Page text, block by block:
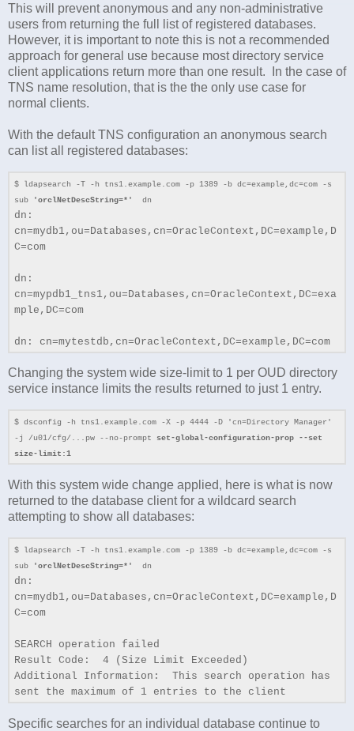
This will prevent anonymous and any non-administrative
users from returning the full list of registered databases.
However, it is important to note this is not a recommended
approach for general use because most directory service
client applications return more than one result. In the case of
TNS name resolution, that is the the only use case for
normal clients.
With the default TNS configuration an anonymous search
can list all registered databases:
$ ldapsearch -T -h tns1.example.com -p 1389 -b dc=example,dc=com -s
sub
'orclNetDescString=*' dn
dn:
cn=mydb1,ou=Databases,cn=OracleContext,DC=example,D
C=com
dn:
cn=mypdb1_tns1,ou=Databases,cn=OracleContext,DC=exa
mple,DC=com
dn: cn=mytestdb,cn=OracleContext,DC=example,DC=com
Changing the system wide size-limit to 1 per OUD directory
service instance limits the results returned to just 1 entry.
$ dsconfig -h tns1.example.com -X -p 4444 -D 'cn=Directory Manager'
-j /u01/cfg/...pw --no-prompt set-global-configuration-prop --set
size-limit:1
With this system wide change applied, here is what is now
returned to the database client for a wildcard search
attempting to show all databases:
$ ldapsearch -T -h tns1.example.com -p 1389 -b dc=example,dc=com -s
sub
'orclNetDescString=*' dn
dn:
cn=mydb1,ou=Databases,cn=OracleContext,DC=example,D
C=com
SEARCH operation failed
Result Code: 4 (Size Limit Exceeded)
Additional Information: This search operation has
sent the maximum of 1 entries to the client
Specific searches for an individual database continue to